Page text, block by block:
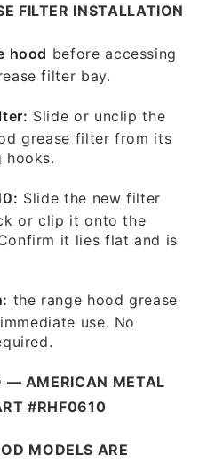
FILTER INSTALLATION
hood before accessing
filter bay.
Slide or unclip the
grease filter from its
hooks.
Slide the new filter
or clip it onto the
it lies flat and is
the range hood grease
use. No
— AMERICAN METAL
#RHF0610
MODELS ARE